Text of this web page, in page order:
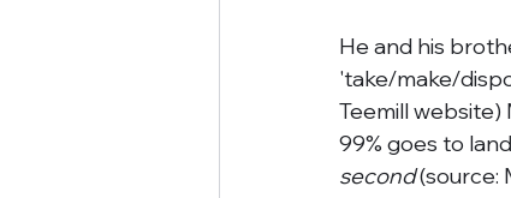
He and his
'take/make/
Teemill
99% goes to
second (source: